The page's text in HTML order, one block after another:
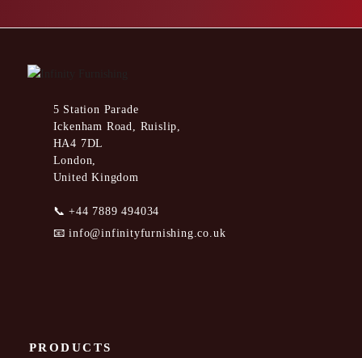
5 Station Parade
Ickenham Road, Ruislip,
HA4 7DL
London,
United Kingdom
📞+44 7889 494034
📧info@infinityfurnishing.co.uk
PRODUCTS